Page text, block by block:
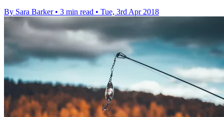
By Sara Barker • 3 min read • Tue, 3rd Apr 2018